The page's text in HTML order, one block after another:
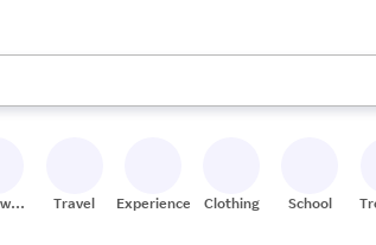
use the up and down arrow keys to review
Travel Experiences Clothing School